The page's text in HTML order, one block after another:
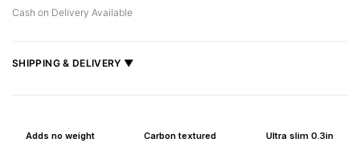
Cash on Delivery Available
SHIPPING & DELIVERY ▼
Metro cities: 1–3 days
Adds no weight Carbon textured Ultra slim 0.3in